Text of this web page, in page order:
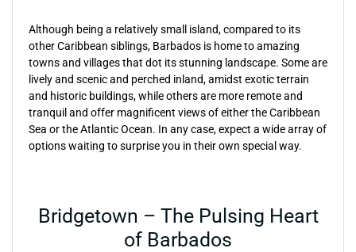
Although being a relatively small island, compared to its
other Caribbean siblings, Barbados is home to amazing
towns and villages that dot its stunning landscape. Some are
lively and scenic and perched inland, amidst exotic terrain
and historic buildings, while others are more remote and
tranquil and offer magnificent views of either the Caribbean
Sea or the Atlantic Ocean. In any case, expect a wide array of
options waiting to surprise you in their own special way.
Bridgetown – The Pulsing Heart
of Barbados